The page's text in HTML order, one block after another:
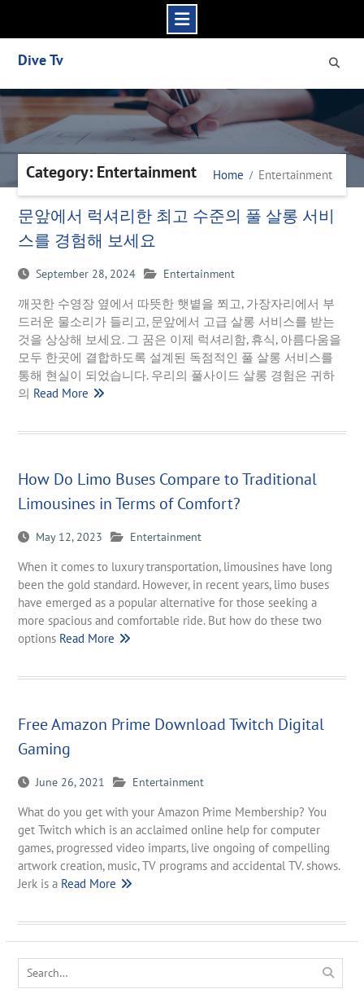
Dive Tv
Category: Entertainment Home Entertainment
문앞에서 럭셔리한 최고 수준의 풀 살롱 서비
스를 경험해 보세요
September 28, 2024 Entertainment
깨끗한 수영장 옆에서 따뜻한 햇볕을 쬐고, 가장자리에서 부
드러운 물소리가 들리고, 문앞에서 고급 살롱 서비스를 받는
것을 상상해 보세요. 그 꿈은 이제 럭셔리함, 휴식, 아름다움을
모두 한곳에 결합하도록 설계된 독점적인 풀 살롱 서비스를
통해 현실이 되었습니다. 우리의 풀사이드 살롱 경험은 귀하
의 Read More
How Do Limo Buses Compare to Traditional
Limousines in Terms of Comfort?
May 12, 2023 Entertainment
When it comes to luxury transportation, limousines have long
been the gold standard. However, in recent years, limo buses
have emerged as a popular alternative for those seeking a
more spacious and comfortable ride. But how do these two
options Read More
Free Amazon Prime Download Twitch Digital
Gaming
June 26, 2021 Entertainment
What do you get with your Amazon Prime Membership? You
get Twitch which is an acclaimed online help for computer
games, progressed video imparts, live ongoing of compelling
artwork creation, music, TV programs and accidental TV. shows.
Jerk is a Read More
Search
for: